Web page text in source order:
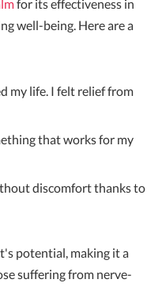
for its effectiveness in
well-being. Here are a
my life. I felt relief from
that works for my
discomfort thanks to
potential, making it a
suffering from nerve-